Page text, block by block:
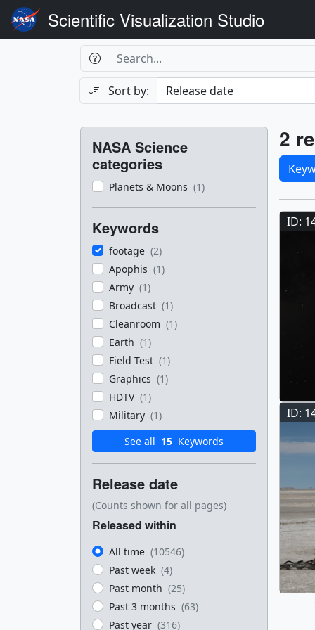
Scientific Visualization Studio
Search
Search Box
Search
Sort by:
Filters
NASA Science
categories
Planets & Moons (1)
Keywords
footage (2)
Apophis (1)
Army (1)
Broadcast (1)
Cleanroom (1)
Earth (1)
Field Test (1)
Graphics (1)
HDTV (1)
Military (1)
See all 15 Keywords
Release date
(Counts shown for all pages)
Released within
All time (10546)
Past week (4)
Past month (25)
Past 3 months (63)
Past year (316)
2
ID:
ID: